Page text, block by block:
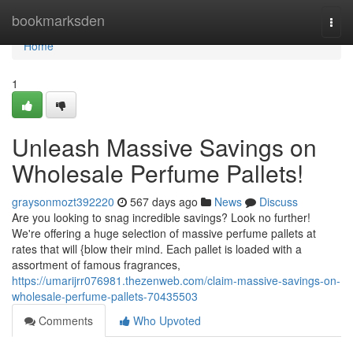
bookmarksden
Home
Home
1
Unleash Massive Savings on
Wholesale Perfume Pallets!
graysonmozt392220 567 days ago News
Discuss
Are you looking to snag incredible savings? Look no further!
We're offering a huge selection of massive perfume pallets at
rates that will {blow their mind. Each pallet is loaded with a
assortment of famous fragrances,
https://umarijrr076981.thezenweb.com/claim-massive-savings-on-
wholesale-perfume-pallets-70435503
Comments
Who Upvoted